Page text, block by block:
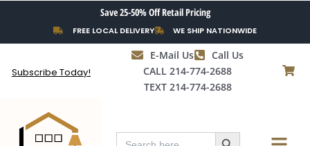
content
Save 25-50% Off Retail Pricing
FREE LOCAL DELIVERY WE SHIP NATIONWIDE
Subscribe Today!
E-Mail Us
Call Us
CALL 214-774-2688
TEXT 214-774-2688
Search Search Button Menu